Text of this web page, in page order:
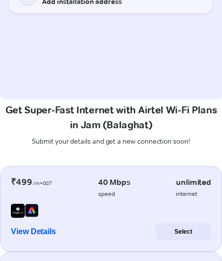
Get Super-Fast Internet with Airtel Wi-Fi Plans
in Jam (Balaghat)
Submit your details and get a new connection soon!
₹499/m+GST 40 Mbps
speed
unlimited
internet
View Details Select